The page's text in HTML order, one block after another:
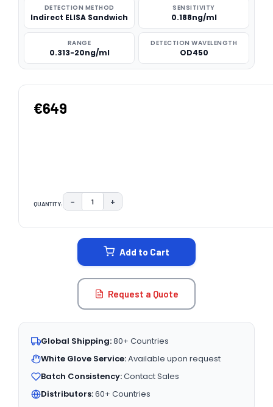
DETECTION METHOD
Indirect ELISA Sandwich
SENSITIVITY
0.188ng/ml
RANGE
0.313-20ng/ml
DETECTION WAVELENGTH
OD450
€649
QUANTITY: DECREASE QUANTITY:
− INCREASE QUANTITY:
+
Add to Cart
Request a Quote
Global Shipping:80+ Countries
White Glove Service:Available upon request
Batch Consistency:Contact Sales
Distributors:60+ Countries